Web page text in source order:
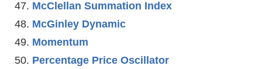
McClellan Summation Index
McGinley Dynamic
Momentum
Percentage Price Oscillator